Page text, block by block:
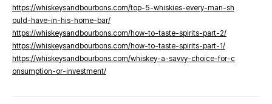
https://whiskeysandbourbons.com/top-5-whiskies-every-man-sh
ould-have-in-his-home-bar/
https://whiskeysandbourbons.com/how-to-taste-spirits-part-2/
https://whiskeysandbourbons.com/how-to-taste-spirits-part-1/
https://whiskeysandbourbons.com/whiskey-a-savvy-choice-for-c
onsumption-or-investment/